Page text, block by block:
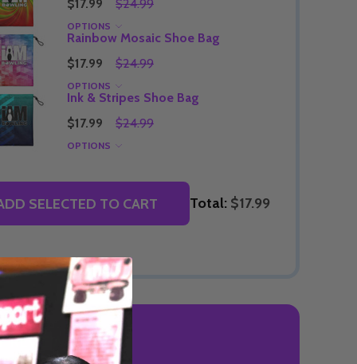
UNDEFINED
OF UNDEFINED
Quantity:
DECREASE QUANTITY OF UNDEFINED
INCREASE QUANTITY OF UNDEFINED
$17.99 $24.99
OPTIONS
Rainbow Mosaic Shoe Bag
$17.99
$24.99
OPTIONS
Ink & Stripes Shoe Bag
$17.99
$24.99
OPTIONS
SELECTED TO CART Total: $17.99
REVIEWS